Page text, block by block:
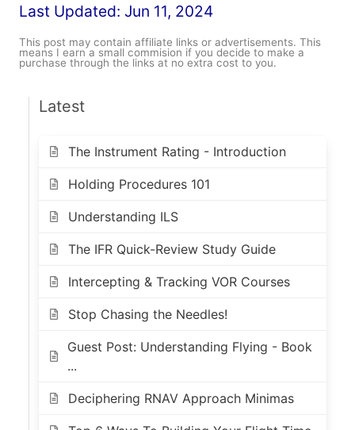
Last Updated: Jun 11, 2024
This post may contain affiliate links or advertisements. This
means I earn a small commision if you decide to make a
purchase through the links at no extra cost to you.
Latest
The Instrument Rating - Introduction
Holding Procedures 101
Understanding ILS
The IFR Quick-Review Study Guide
Intercepting & Tracking VOR Courses
Stop Chasing the Needles!
Guest Post: Understanding Flying - Book
...
Deciphering RNAV Approach Minimas